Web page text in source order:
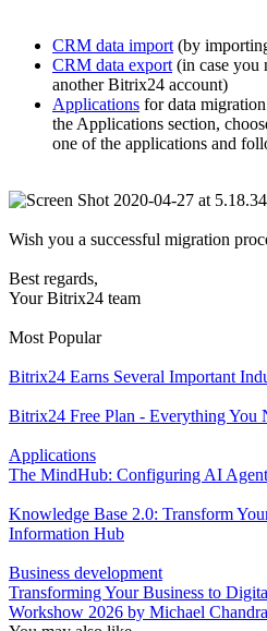
CRM data import(by
CRM data export(in case you
another Bitrix24 account)
Applications for data
the Applications section,
one of the applications and
Wish you a successful migration
Best regards,
Your Bitrix24 team
Most Popular
Bitrix24 Earns Several Important
Bitrix24 Free Plan - Everything You
Applications
The MindHub: Configuring AI
Knowledge Base 2.0: Transform
Information Hub
Business development
Transforming Your Business to
Workshow 2026 by Michael